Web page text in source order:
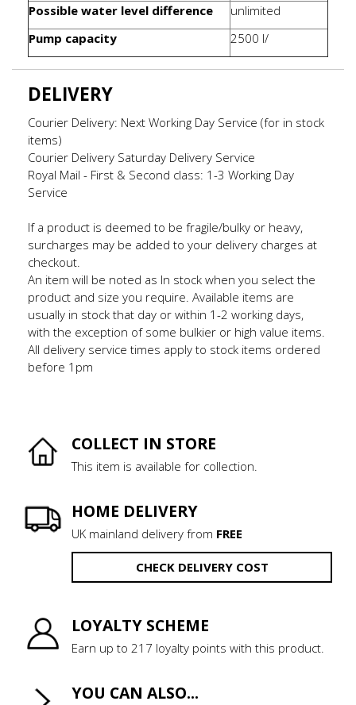
Possible water level difference
unlimited
Pump capacity
2500 l/
DELIVERY
Courier Delivery: Next Working Day Service (for in stock
items)
Courier Delivery Saturday Delivery Service
Royal Mail - First & Second class: 1-3 Working Day
Service
If a product is deemed to be fragile/bulky or heavy,
surcharges may be added to your delivery charges at
checkout.
An item will be noted as In stock when you select the
product and size you require. Available items are
usually in stock that day or within 1-2 working days,
with the exception of some bulkier or high value items.
All delivery service times apply to stock items ordered
before 1pm
COLLECT IN STORE
This item is available for collection.
HOME DELIVERY
UK mainland delivery from FREE
CHECK DELIVERY COST
LOYALTY SCHEME
Earn up to 217 loyalty points with this product.
YOU CAN ALSO...